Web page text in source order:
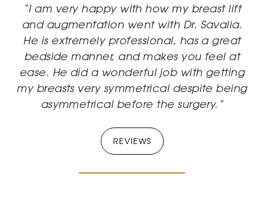
“I am very happy with how my breast lift
and augmentation went with Dr. Savalia.
He is extremely professional, has a great
bedside manner, and makes you feel at
ease. He did a wonderful job with getting
my breasts very symmetrical despite being
asymmetrical before the surgery.”
REVIEWS